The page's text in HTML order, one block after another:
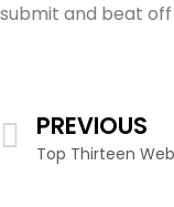
submit and beat
PREVIOUS